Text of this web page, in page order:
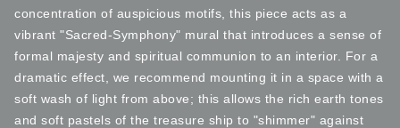
concentration of auspicious motifs, this piece acts as a
vibrant "Sacred-Symphony" mural that introduces a sense of
formal majesty and spiritual communion to an interior. For a
dramatic effect, we recommend mounting it in a space with a
soft wash of light from above; this allows the rich earth tones
and soft pastels of the treasure ship to "shimmer" against